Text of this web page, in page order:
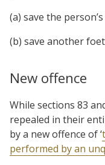
(a) save the
(b) save another
New offence
While sections 83
repealed in their
by a new offence of ‘
performed by an